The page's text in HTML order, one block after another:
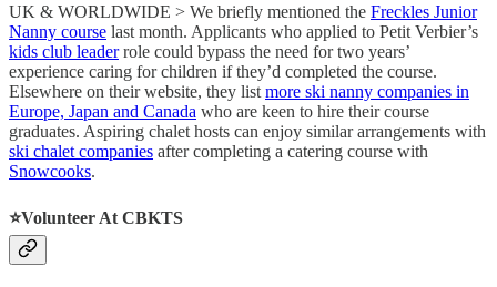
UK & WORLDWIDE > We briefly mentioned the Freckles Junior
Nanny course last month. Applicants who applied to Petit Verbier’s
kids club leaderrole could bypass the need for two years’
experience caring for children if they’d completed the course.
Elsewhere on their website, they list more ski nanny companies in
Europe, Japan and Canada who are keen to hire their course
graduates. Aspiring chalet hosts can enjoy similar arrangements with
ski chalet companies after completing a catering course with
Snowcooks.
⭐️Volunteer At CBKTS